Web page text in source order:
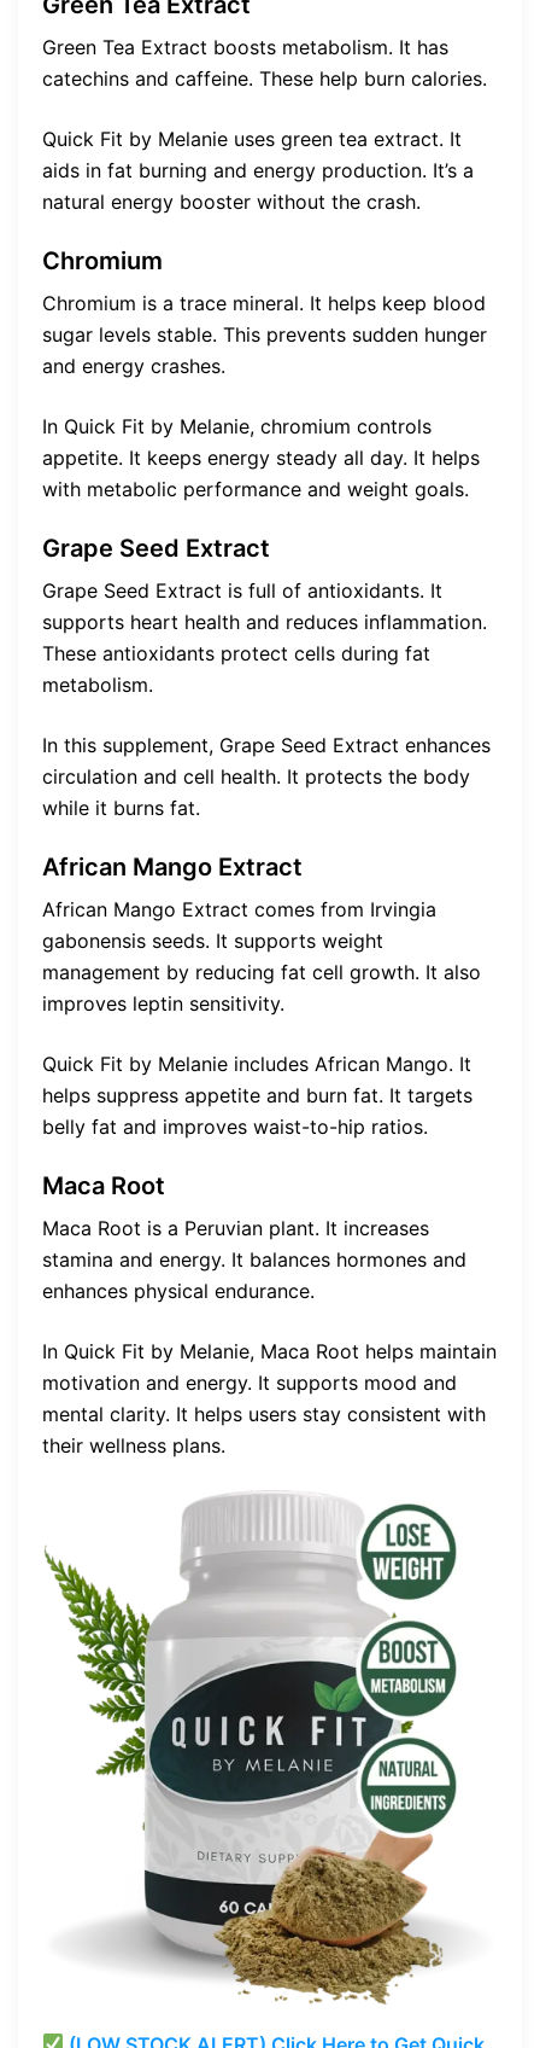
Green Tea Extract boosts metabolism. It has
catechins and caffeine. These help burn calories.
Quick Fit by Melanie uses green tea extract. It
aids in fat burning and energy production. It’s a
natural energy booster without the crash.
Chromium
Chromium is a trace mineral. It helps keep blood
sugar levels stable. This prevents sudden hunger
and energy crashes.
In Quick Fit by Melanie, chromium controls
appetite. It keeps energy steady all day. It helps
with metabolic performance and weight goals.
Grape Seed Extract
Grape Seed Extract is full of antioxidants. It
supports heart health and reduces inflammation.
These antioxidants protect cells during fat
metabolism.
In this supplement, Grape Seed Extract enhances
circulation and cell health. It protects the body
while it burns fat.
African Mango Extract
African Mango Extract comes from Irvingia
gabonensis seeds. It supports weight
management by reducing fat cell growth. It also
improves leptin sensitivity.
Quick Fit by Melanie includes African Mango. It
helps suppress appetite and burn fat. It targets
belly fat and improves waist-to-hip ratios.
Maca Root
Maca Root is a Peruvian plant. It increases
stamina and energy. It balances hormones and
enhances physical endurance.
In Quick Fit by Melanie, Maca Root helps maintain
motivation and energy. It supports mood and
mental clarity. It helps users stay consistent with
their wellness plans.